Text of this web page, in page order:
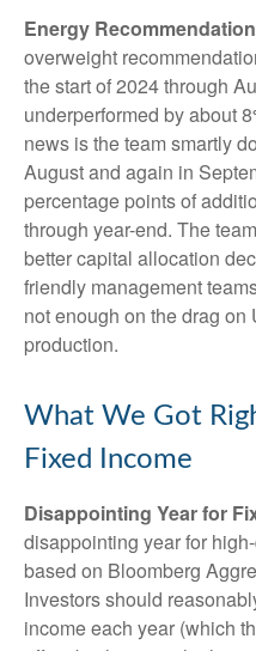
Energy
overweight
the start of 2024 through
underperformed by about
news is the team smartly
August and again in
percentage points of
through year-end. The
better capital allocation
friendly management
not enough on the drag on
production.
What We Got
Fixed Income
Disappointing Year for
disappointing year for
based on Bloomberg
Investors should
income each year (which